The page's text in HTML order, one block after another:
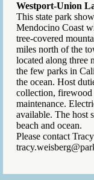
Westport-Union
This state park
Mendocino Coast
tree-covered
miles north of the
located along three
the few parks in
the ocean. Host
collection, firewood
maintenance.
available. The host
beach and ocean.
Please contact